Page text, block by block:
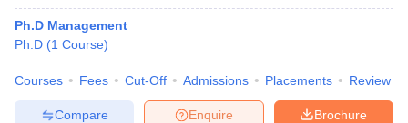
Ph.D Management
Ph.D (1 Course)
Courses Fees Cut-Off Admissions Placements Review
Brochure
Enquire
Compare